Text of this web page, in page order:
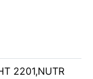
2201,NUTR